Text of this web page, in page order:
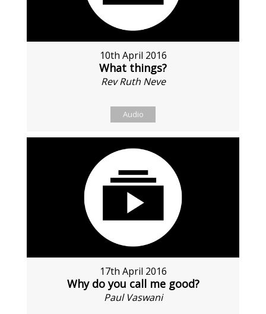
10th April 2016
What things?
Rev Ruth Neve
Audio
17th April 2016
Why do you call me good?
Paul Vaswani